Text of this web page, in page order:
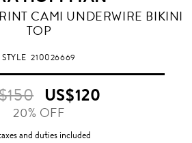
CAMI UNDERWIRE BIKINI
TOP
STYLE210026669
US$120
20% OFF
and duties included